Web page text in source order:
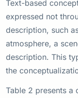
Text-based
expressed not
description, such
atmosphere, a
description. This
the
Table 2 presents a